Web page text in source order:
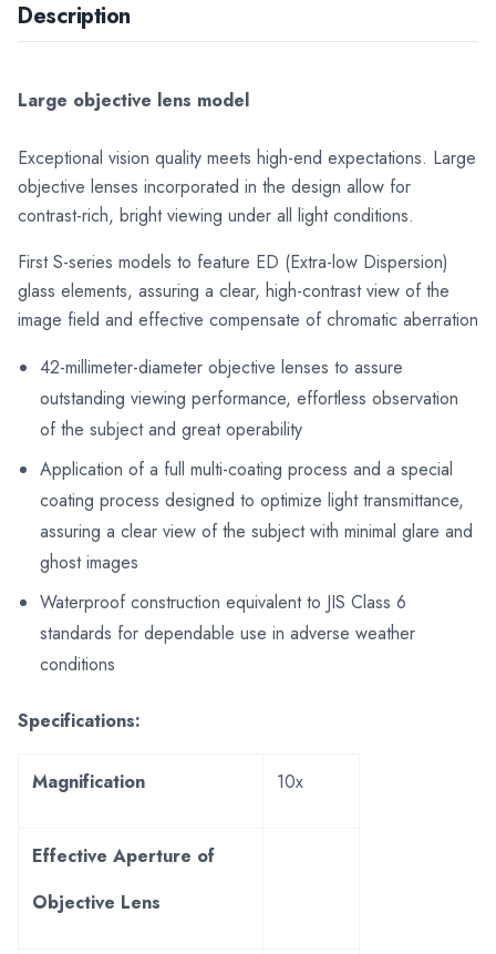
Description
Large objective lens model
Exceptional vision quality meets high-end expectations. Large
objective lenses incorporated in the design allow for
contrast-rich, bright viewing under all light conditions.
First S-series models to feature ED (Extra-low Dispersion)
glass elements, assuring a clear, high-contrast view of the
image field and effective compensate of chromatic aberration
42-millimeter-diameter objective lenses to assure
outstanding viewing performance, effortless observation
of the subject and great operability
Application of a full multi-coating process and a special
coating process designed to optimize light transmittance,
assuring a clear view of the subject with minimal glare and
ghost images
Waterproof construction equivalent to JIS Class 6
standards for dependable use in adverse weather
conditions
Specifications:
Magnification 10x
Effective Aperture of
Objective Lens